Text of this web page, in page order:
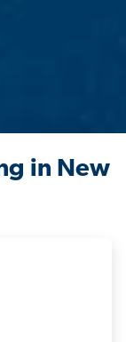
in New